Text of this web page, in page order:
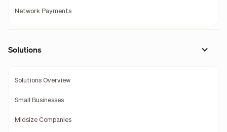
Network Payments
Solutions
Solutions Overview
Small Businesses
Midsize Companies